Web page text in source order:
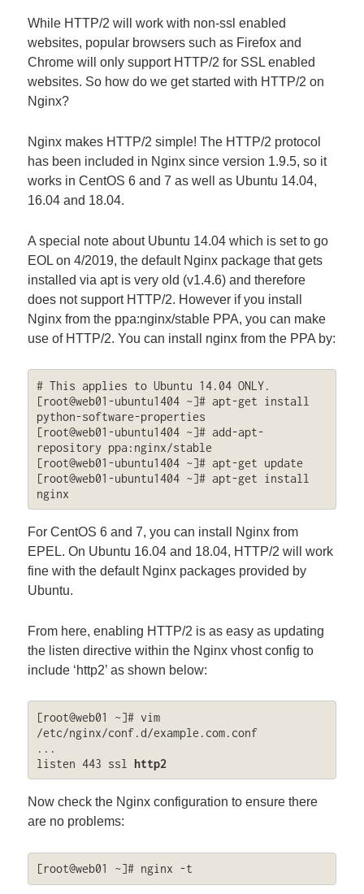
While HTTP/2 will work with non-ssl enabled
websites, popular browsers such as Firefox and
Chrome will only support HTTP/2 for SSL enabled
websites. So how do we get started with HTTP/2 on
Nginx?
Nginx makes HTTP/2 simple! The HTTP/2 protocol
has been included in Nginx since version 1.9.5, so it
works in CentOS 6 and 7 as well as Ubuntu 14.04,
16.04 and 18.04.
A special note about Ubuntu 14.04 which is set to go
EOL on 4/2019, the default Nginx package that gets
installed via apt is very old (v1.4.6) and therefore
does not support HTTP/2. However if you install
Nginx from the ppa:nginx/stable PPA, you can make
use of HTTP/2. You can install nginx from the PPA by:
# This applies to Ubuntu 14.04 ONLY.
[root@web01-ubuntu1404 ~]# apt-get install
python-software-properties
[root@web01-ubuntu1404 ~]# add-apt-
repository ppa:nginx/stable
[root@web01-ubuntu1404 ~]# apt-get update
[root@web01-ubuntu1404 ~]# apt-get install
nginx
For CentOS 6 and 7, you can install Nginx from
EPEL. On Ubuntu 16.04 and 18.04, HTTP/2 will work
fine with the default Nginx packages provided by
Ubuntu.
From here, enabling HTTP/2 is as easy as updating
the listen directive within the Nginx vhost config to
include ‘http2’ as shown below:
[root@web01 ~]# vim
/etc/nginx/conf.d/example.com.conf
...
listen 443 ssl http2
Now check the Nginx configuration to ensure there
are no problems:
[root@web01 ~]# nginx -t